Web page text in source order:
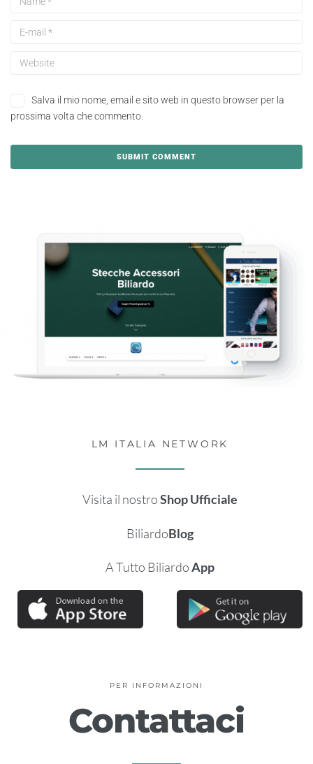
Salva il mio nome, email e sito web in questo browser per la
prossima volta che commento.
LM ITALIA NETWORK
Visita il nostroShop Ufficiale
BiliardoBlog
A Tutto BiliardoApp
PER INFORMAZIONI
Contattaci